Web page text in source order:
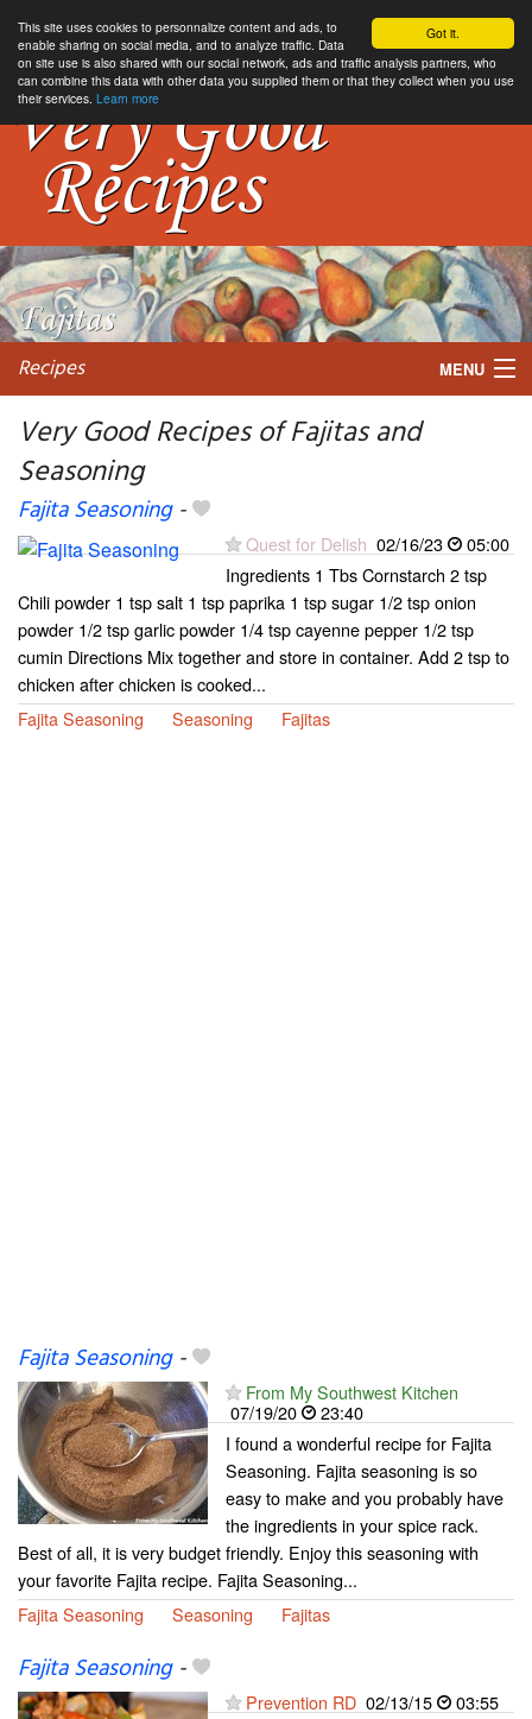
Got it.
This site uses cookies to personnalize content and ads, to
enable sharing on social media, and to analyze traffic. Data
on site use is also shared with our social network, ads and traffic analysis partners, who
can combine this data with other data you supplied them or that they collect when you use
their services. Learn more
Recipes MENU
My favorite blogs
Very Good Recipes of Fajitas and
Seasoning
Fajita Seasoning-
Quest for Delish 02/16/23
05:00
Ingredients 1 Tbs Cornstarch 2 tsp
Chili powder 1 tsp salt 1 tsp paprika 1 tsp sugar 1/2 tsp onion
powder 1/2 tsp garlic powder 1/4 tsp cayenne pepper 1/2 tsp
cumin Directions Mix together and store in container. Add 2 tsp to
chicken after chicken is cooked...
Fajita Seasoning
Seasoning Fajitas
Fajita Seasoning-
From My Southwest Kitchen
07/19/20
23:40
I found a wonderful recipe for Fajita
Seasoning. Fajita seasoning is so
easy to make and you probably have
the ingredients in your spice rack.
Best of all, it is very budget friendly. Enjoy this seasoning with
your favorite Fajita recipe. Fajita Seasoning...
Fajita Seasoning
Seasoning Fajitas
Fajita Seasoning-
Prevention RD 02/13/15 03:55